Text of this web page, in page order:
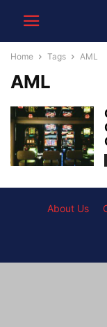
Home Tags AML
AML
About Us